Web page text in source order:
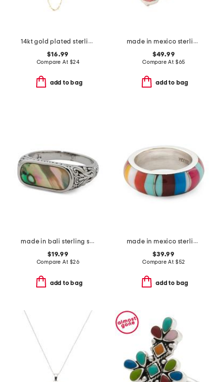
14kt gold plated sterling silver amethyst layered necklace
$16.99
Compare At $24
add to bag
made in mexico sterling silver stone clover ring
$49.99
Compare At $65
add to bag
made in bali sterling silver plated oval abalone filigree ring
$19.99
Compare At $26
add to bag
made in mexico sterling silver multi band ring
$39.99
Compare At $52
add to bag